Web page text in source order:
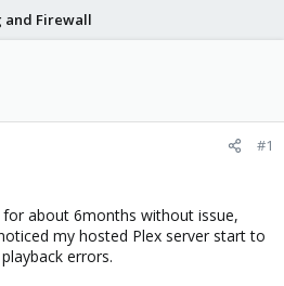
and Firewall
#1
about 6months without issue,
my hosted Plex server start to
errors.